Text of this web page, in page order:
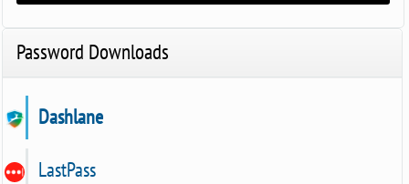
Password Downloads
Dashlane
LastPass